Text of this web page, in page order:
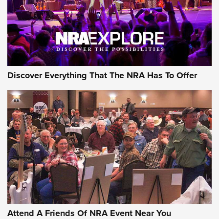
REVIEWS REVIEWS
NRA GUN OF THE WEEK
Gun of the Week: EAA Girsan Witness2311
CMXX | An Official Journal Of The NRA
EAA CORP,EAA GIRSAN WITNESS 2311,EAA CMXX WITNESS2311
Discover Everything That The NRA Has To Offer
Attend A Friends Of NRA Event Near You